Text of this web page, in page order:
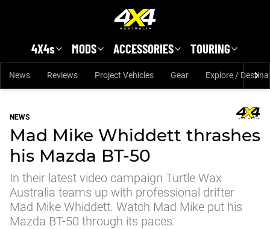
4X4s MODS ACCESSORIES TOURING
News Reviews Project Vehicles Gear Explore /
NEWS
Mad Mike Whiddett thrashes
his Mazda BT-50
In their latest video campaign Turtle Wax
Australia teams up with professional drifter
Mad Mike Whiddett. Watch Mad Mike put his
Mazda BT-50 through its paces.